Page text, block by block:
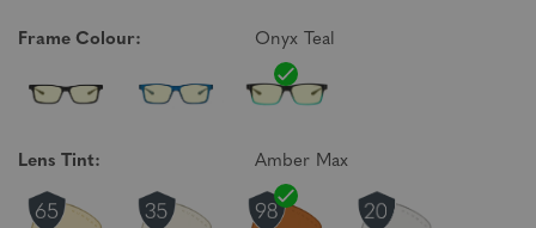
Frame Colour: Onyx Teal
Lens Tint: Amber Max